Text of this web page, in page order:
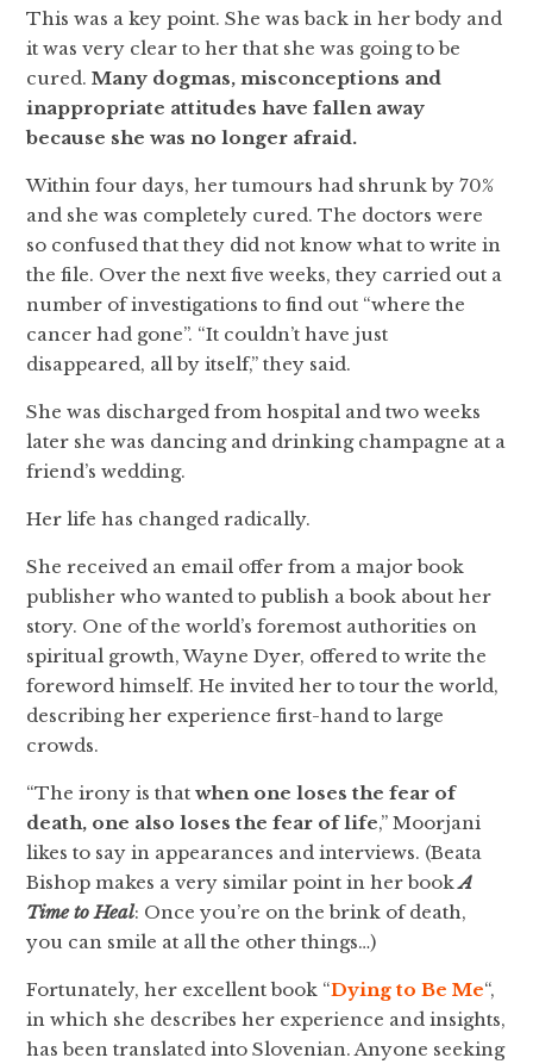
This was a key point. She was back in her body and
it was very clear to her that she was going to be
cured.Many dogmas, misconceptions and
inappropriate attitudes have fallen away
because she was no longer afraid.
Within four days, her tumours had shrunk by 70%
and she was completely cured. The doctors were
so confused that they did not know what to write in
the file. Over the next five weeks, they carried out a
number of investigations to find out “where the
cancer had gone”. “It couldn’t have just
disappeared, all by itself,” they said.
She was discharged from hospital and two weeks
later she was dancing and drinking champagne at a
friend’s wedding.
Her life has changed radically.
She received an email offer from a major book
publisher who wanted to publish a book about her
story. One of the world’s foremost authorities on
spiritual growth, Wayne Dyer, offered to write the
foreword himself. He invited her to tour the world,
describing her experience first-hand to large
crowds.
“The irony is thatwhen one loses the fear of
death, one also loses the fear of life,” Moorjani
likes to say in appearances and interviews. (Beata
Bishop makes a very similar point in her bookA
Time to Heal: Once you’re on the brink of death,
you can smile at all the other things…)
Fortunately, her excellent book “Dying to Be Me“,
in which she describes her experience and insights,
has been translated into Slovenian. Anyone seeking